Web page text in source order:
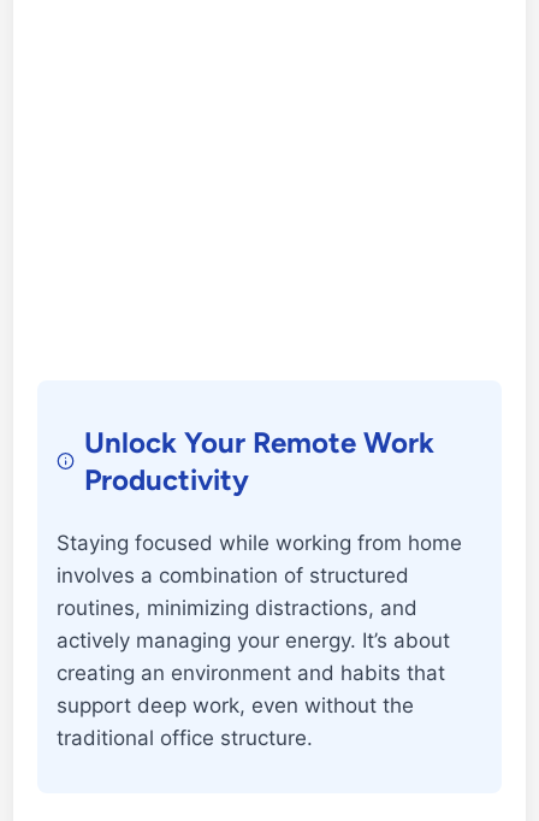
Unlock Your Remote Work
Productivity
Staying focused while working from home
involves a combination of structured
routines, minimizing distractions, and
actively managing your energy. It’s about
creating an environment and habits that
support deep work, even without the
traditional office structure.